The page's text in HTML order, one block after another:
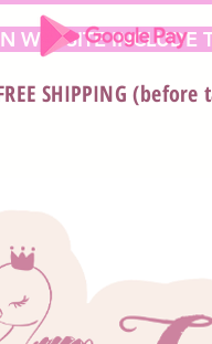
WEBSITE INCLUDE
SHIPPING (before